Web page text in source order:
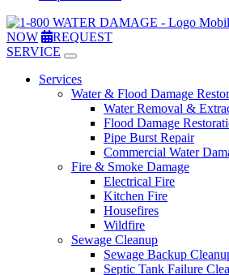
NOW
REQUEST
SERVICE
Services
Water & Flood Damage
Water Removal &
Flood Damage
Pipe Burst Repair
Commercial Water
Fire & Smoke Damage
Electrical Fire
Kitchen Fire
Housefires
Wildfire
Sewage Cleanup
Sewage Backup
Septic Tank Failure